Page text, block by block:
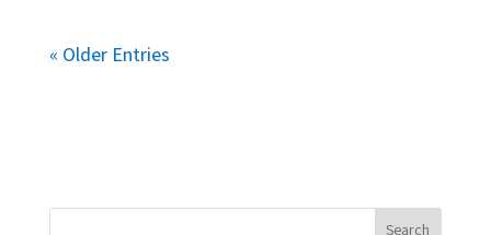
« Older Entries